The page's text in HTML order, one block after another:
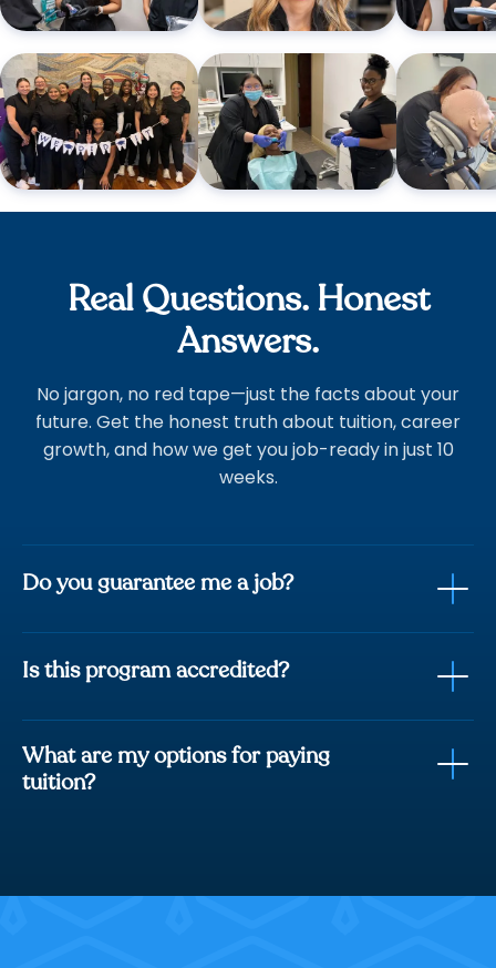
Real Questions. Honest
Answers.
No jargon, no red tape—just the facts about your
future. Get the honest truth about tuition, career
growth, and how we get you job-ready in just 10
weeks.
Do you guarantee me a job?
fully trained with
Career Services Course included
Is this program accredited?
What are my options for paying
tuition?